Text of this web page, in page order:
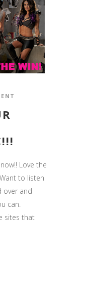
Love the
to listen
over and
can.
sites that